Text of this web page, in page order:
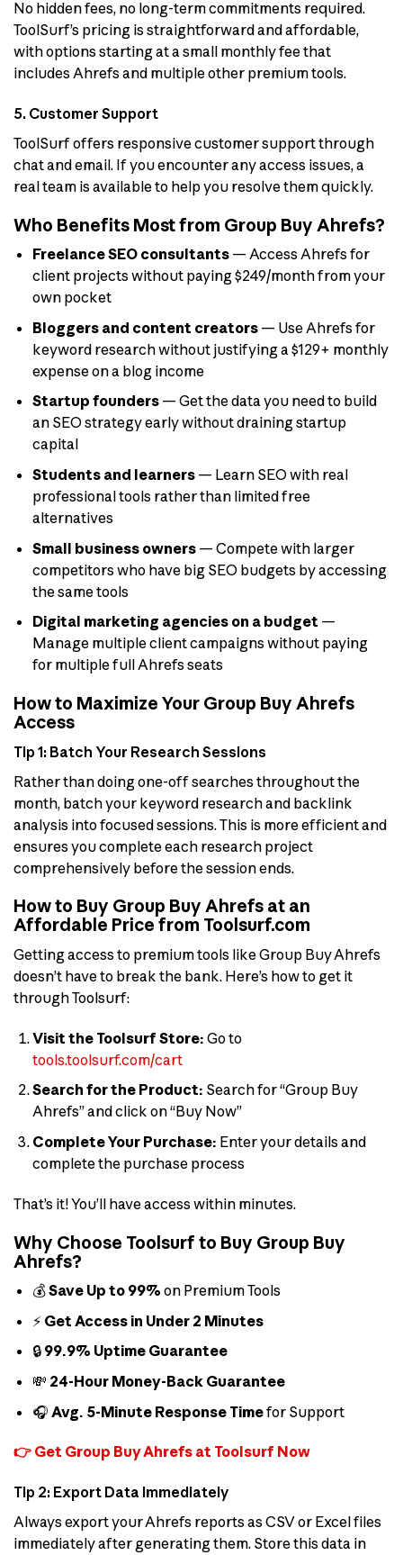
No hidden fees, no long-term commitments required.
ToolSurf’s pricing is straightforward and affordable,
with options starting at a small monthly fee that
includes Ahrefs and multiple other premium tools.
5. Customer Support
ToolSurf offers responsive customer support through
chat and email. If you encounter any access issues, a
real team is available to help you resolve them quickly.
Who Benefits Most from Group Buy Ahrefs?
Freelance SEO consultants— Access Ahrefs for
client projects without paying $249/month from your
own pocket
Bloggers and content creators— Use Ahrefs for
keyword research without justifying a $129+ monthly
expense on a blog income
Startup founders— Get the data you need to build
an SEO strategy early without draining startup
capital
Students and learners— Learn SEO with real
professional tools rather than limited free
alternatives
Small business owners— Compete with larger
competitors who have big SEO budgets by accessing
the same tools
Digital marketing agencies on a budget —
Manage multiple client campaigns without paying
for multiple full Ahrefs seats
How to Maximize Your Group Buy Ahrefs
Access
Tip 1: Batch Your Research Sessions
Rather than doing one-off searches throughout the
month, batch your keyword research and backlink
analysis into focused sessions. This is more efficient and
ensures you complete each research project
comprehensively before the session ends.
How to Buy Group Buy Ahrefs at an
Affordable Price from Toolsurf.com
Getting access to premium tools like Group Buy Ahrefs
doesn’t have to break the bank. Here’s how to get it
through Toolsurf:
Visit the Toolsurf Store: Go to
tools.toolsurf.com/cart
Search for the Product: Search for “Group Buy
Ahrefs” and click on “Buy Now”
Complete Your Purchase: Enter your details and
complete the purchase process
That’s it! You’ll have access within minutes.
Why Choose Toolsurf to Buy Group Buy
Ahrefs?
💰Save Up to 99% on Premium Tools
⚡ Get Access in Under 2 Minutes
🔒 99.9% Uptime Guarantee
💸 24-Hour Money-Back Guarantee
🎧 Avg. 5-Minute Response Timefor Support
👉 Get Group Buy Ahrefs at Toolsurf Now
Tip 2: Export Data Immediately
Always export your Ahrefs reports as CSV or Excel files
immediately after generating them. Store this data in